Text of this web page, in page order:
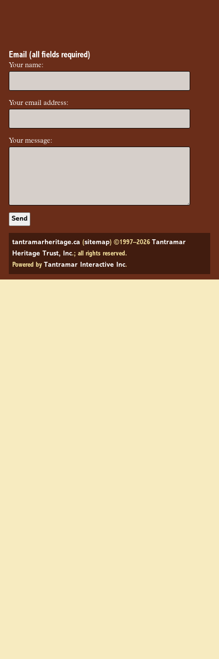
Email (all fields required)
Your name:
Your email address:
Your message:
tantramarheritage.ca (sitemap) ©1997–2026Tantramar
Heritage Trust, Inc.; all rights reserved.
Powered byTantramar Interactive Inc.